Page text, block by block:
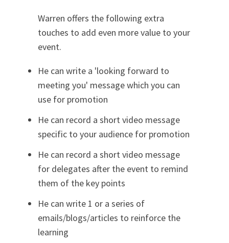
Warren offers the following extra
touches to add even more value to your
event.
He can write a 'looking forward to
meeting you' message which you can
use for promotion
He can record a short video message
specific to your audience for promotion
He can record a short video message
for delegates after the event to remind
them of the key points
He can write 1 or a series of
emails/blogs/articles to reinforce the
learning